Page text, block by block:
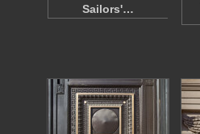
Sailors'…